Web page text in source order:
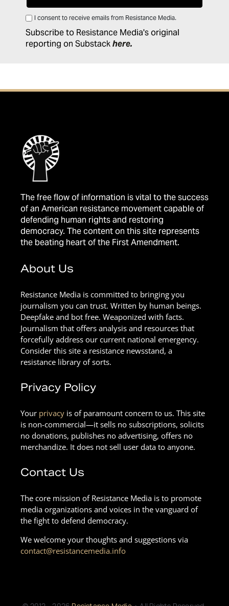
I consent to receive emails from Resistance Media.
Subscribe to Resistance Media's original
reporting on Substackhere.
The free flow of information is vital to the success
of an American resistance movement capable of
defending human rights and restoring
democracy. The content on this site represents
the beating heart of the First Amendment.
About Us
Resistance Media is committed to bringing you
journalism you can trust. Written by human beings.
Deepfake and bot free. Weaponized with facts.
Journalism that offers analysis and resources that
forcefully address our current national emergency.
Consider this site a resistance newsstand, a
resistance library of sorts.
Privacy Policy
Your privacy is of paramount concern to us. This site
is non-commercial—it sells no subscriptions, solicits
no donations, publishes no advertising, offers no
merchandize. It does not sell user data to anyone.
Contact Us
The core mission of Resistance Media is to promote
media organizations and voices in the vanguard of
the fight to defend democracy.
We welcome your thoughts and suggestions via
contact@resistancemedia.info